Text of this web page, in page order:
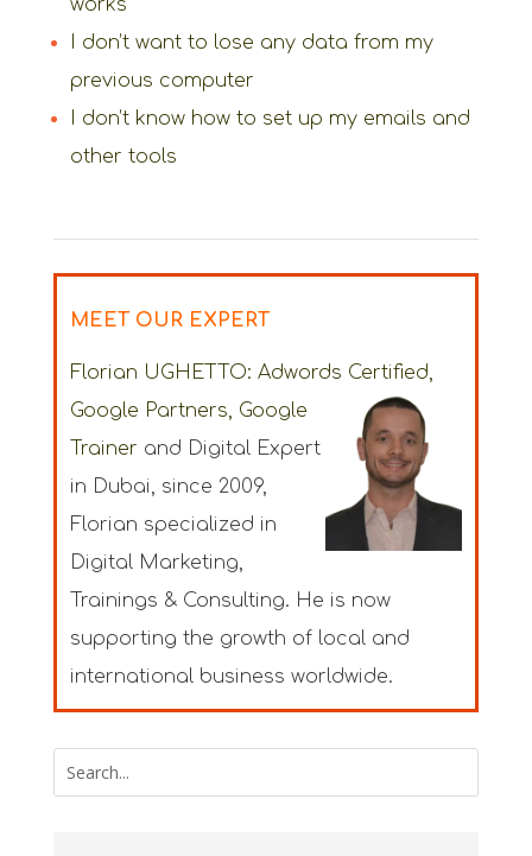
I don’t want to lose any data from my
previous computer
I don’t know how to set up my emails and
other tools
MEET OUR EXPERT
Florian UGHETTO: Adwords Certified,
Google Partners, Google
Trainer and Digital Expert
in Dubai, since 2009,
Florian specialized in
Digital Marketing,
Trainings & Consulting. He is now
supporting the growth of local and
international business worldwide.